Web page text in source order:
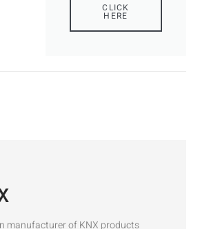
CLICK
HERE
manufacturer of KNX products